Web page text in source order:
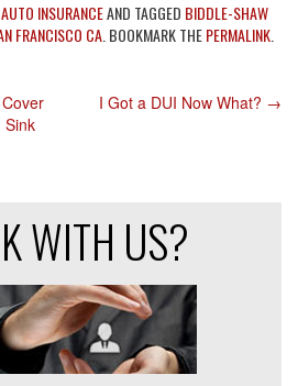
AUTO INSURANCEAND TAGGED BIDDLE-SHAW
FRANCISCO CA. BOOKMARK THEPERMALINK.
Sink
I Got a DUI Now What? →
WITH US?